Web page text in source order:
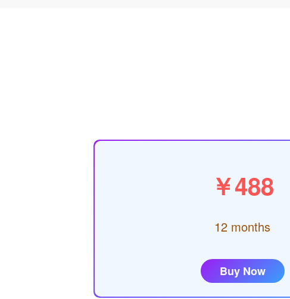
￥488
12 months
Buy Now